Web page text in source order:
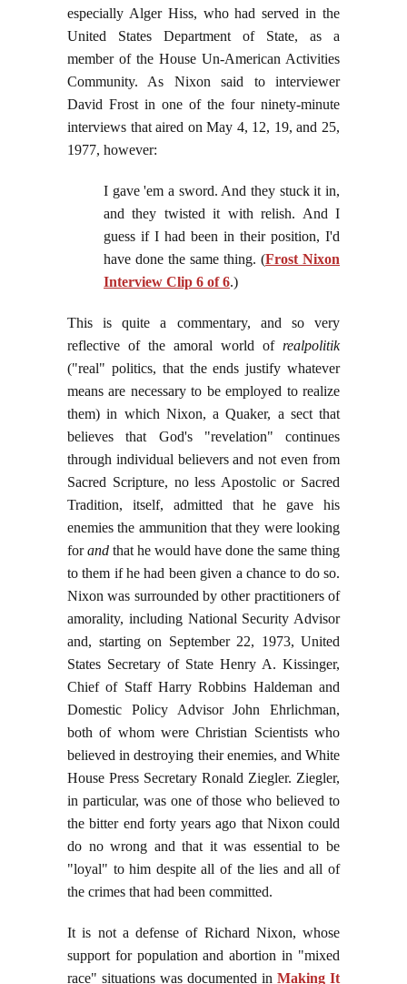
especially Alger Hiss, who had served in the
United States Department of State, as a
member of the House Un-American Activities
Community. As Nixon said to interviewer
David Frost in one of the four ninety-minute
interviews that aired on May 4, 12, 19, and 25,
1977, however:
I gave 'em a sword. And they stuck it in,
and they twisted it with relish. And I
guess if I had been in their position, I'd
have done the same thing. (Frost Nixon
Interview Clip 6 of 6.)
This is quite a commentary, and so very
reflective of the amoral world of realpolitik
("real" politics, that the ends justify whatever
means are necessary to be employed to realize
them) in which Nixon, a Quaker, a sect that
believes that God's "revelation" continues
through individual believers and not even from
Sacred Scripture, no less Apostolic or Sacred
Tradition, itself, admitted that he gave his
enemies the ammunition that they were looking
forand that he would have done the same thing
to them if he had been given a chance to do so.
Nixon was surrounded by other practitioners of
amorality, including National Security Advisor
and, starting on September 22, 1973, United
States Secretary of State Henry A. Kissinger,
Chief of Staff Harry Robbins Haldeman and
Domestic Policy Advisor John Ehrlichman,
both of whom were Christian Scientists who
believed in destroying their enemies, and White
House Press Secretary Ronald Ziegler. Ziegler,
in particular, was one of those who believed to
the bitter end forty years ago that Nixon could
do no wrong and that it was essential to be
"loyal" to him despite all of the lies and all of
the crimes that had been committed.
It is not a defense of Richard Nixon, whose
support for population and abortion in "mixed
race" situations was documented in Making It